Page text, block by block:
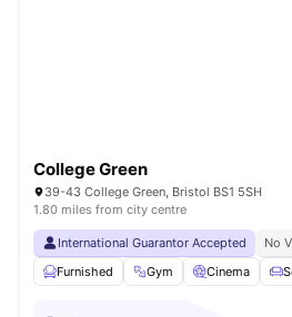
College Green
39-43 College Green, Bristol BS1 5SH
1.80 miles from city centre
International Guarantor Accepted No
Furnished
Gym Cinema